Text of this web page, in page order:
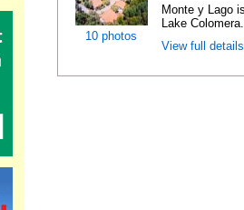
10 photos
Monte y Lago
Lake
View full